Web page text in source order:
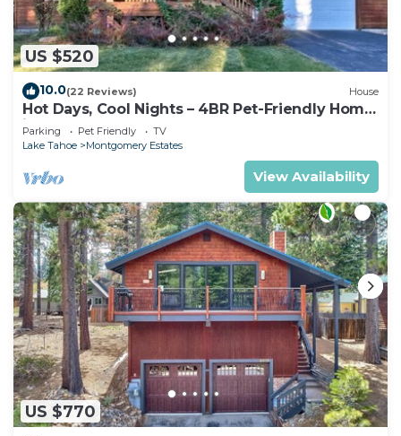
US $520
10.0(22 Reviews) House
Hot Days, Cool Nights – 4BR Pet-Friendly Home
in South Lake Tahoe
Parking Pet Friendly
TV
Lake Tahoe
Montgomery Estates
View Availability
US $770